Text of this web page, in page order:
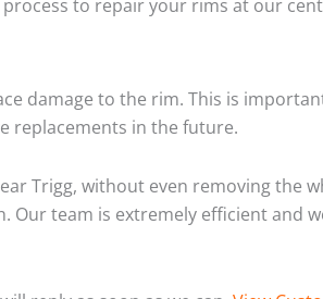
to repair your rims at our
damage to the rim. This is
replacements in the future.
Trigg, without even removing the
team is extremely efficient and